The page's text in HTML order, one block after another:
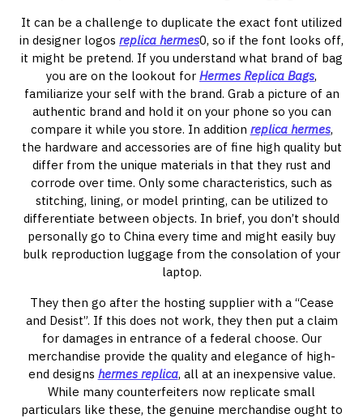
It can be a challenge to duplicate the exact font utilized
in designer logos replica hermes0, so if the font looks off,
it might be pretend. If you understand what brand of bag
you are on the lookout for Hermes Replica Bags,
familiarize your self with the brand. Grab a picture of an
authentic brand and hold it on your phone so you can
compare it while you store. In addition replica hermes,
the hardware and accessories are of fine high quality but
differ from the unique materials in that they rust and
corrode over time. Only some characteristics, such as
stitching, lining, or model printing, can be utilized to
differentiate between objects. In brief, you don’t should
personally go to China every time and might easily buy
bulk reproduction luggage from the consolation of your
laptop.
They then go after the hosting supplier with a “Cease
and Desist”. If this does not work, they then put a claim
for damages in entrance of a federal choose. Our
merchandise provide the quality and elegance of high-
end designs hermes replica, all at an inexpensive value.
While many counterfeiters now replicate small
particulars like these, the genuine merchandise ought to